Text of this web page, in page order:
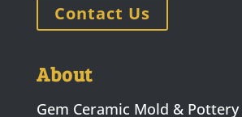
Contact Us
About
Gem Ceramic Mold & Pottery